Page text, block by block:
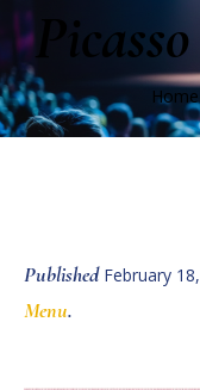
Home
Published February
Menu.